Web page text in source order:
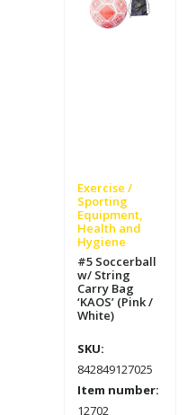
Exercise /
Sporting
Equipment,
Health and
Hygiene
#5 Soccerball
w/ String
Carry Bag
‘KAOS’ (Pink /
White)
SKU:
842849127025
Item number:
12702